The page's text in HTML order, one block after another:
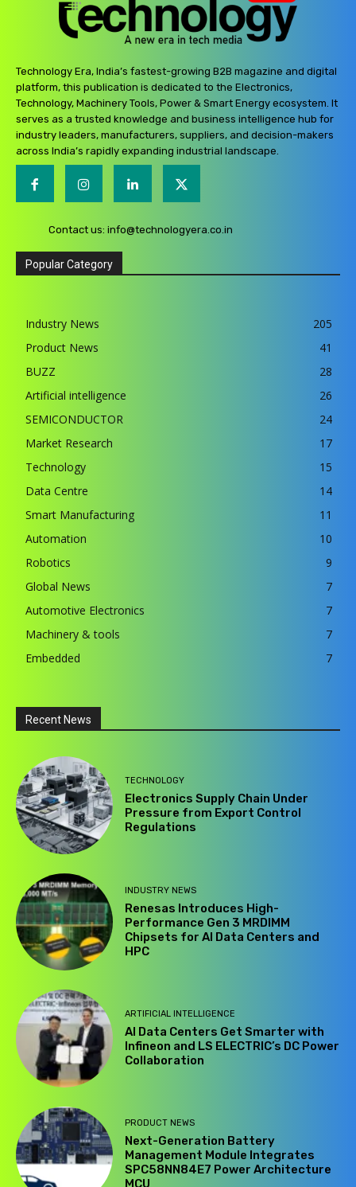
Technology Era, India’s fastest-growing B2B magazine and digital
platform, this publication is dedicated to the Electronics,
Technology, Machinery Tools, Power & Smart Energy ecosystem. It
serves as a trusted knowledge and business intelligence hub for
industry leaders, manufacturers, suppliers, and decision-makers
across India’s rapidly expanding industrial landscape.
Contact us: info@technologyera.co.in
Popular Category
Industry News
205
Product News
41
BUZZ
28
Artificial intelligence
26
SEMICONDUCTOR
24
Market Research
17
Technology
15
Data Centre
14
Smart Manufacturing
11
Automation
10
Robotics
9
Global News
7
Automotive Electronics
7
Machinery & tools
7
Embedded
7
Recent News
TECHNOLOGY
Electronics Supply Chain Under
Pressure from Export Control
Regulations
INDUSTRY NEWS
Renesas Introduces High-
Performance Gen 3 MRDIMM
Chipsets for AI Data Centers and
HPC
ARTIFICIAL INTELLIGENCE
AI Data Centers Get Smarter with
Infineon and LS ELECTRIC’s DC Power
Collaboration
PRODUCT NEWS
Next-Generation Battery
Management Module Integrates
SPC58NN84E7 Power Architecture
MCU